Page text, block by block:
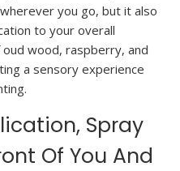
you go, but it also
to your overall
wood, raspberry, and
a sensory experience
Spray
Of You And